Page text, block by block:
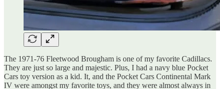
The 1971-76 Fleetwood Brougham is one of my favorite Cadillacs.
They are just so large and majestic. Plus, I had a navy blue Pocket
Cars toy version as a kid. It, and the Pocket Cars Continental Mark
IV were amongst my favorite toys, and they were almost always in